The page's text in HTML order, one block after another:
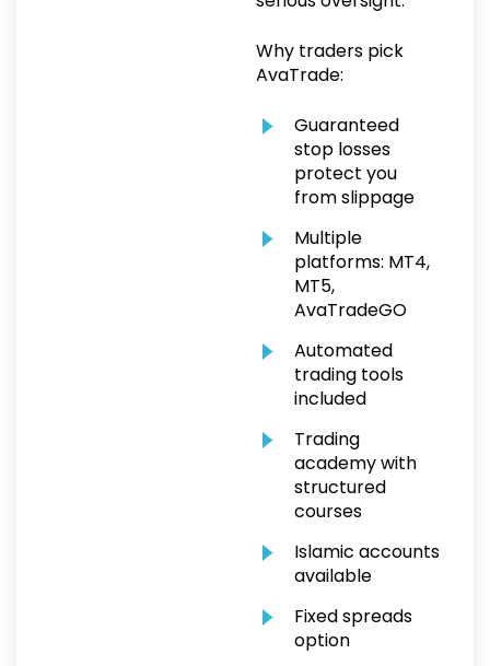
Why traders pick
AvaTrade:
Guaranteed
stop losses
protect you
from slippage
Multiple
platforms: MT4,
MT5,
AvaTradeGO
Automated
trading tools
included
Trading
academy with
structured
courses
Islamic accounts
available
Fixed spreads
option